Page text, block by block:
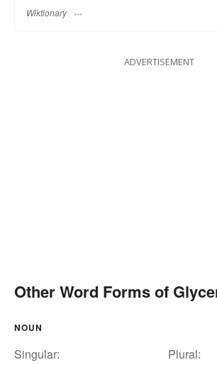
Wiktionary
ADVERTISEMENT
Other Word Forms of
NOUN
Singular:
Plural: